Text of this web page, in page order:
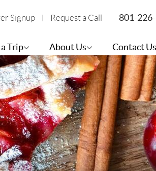
Signup Request a Call
Trip About Us Contact Us